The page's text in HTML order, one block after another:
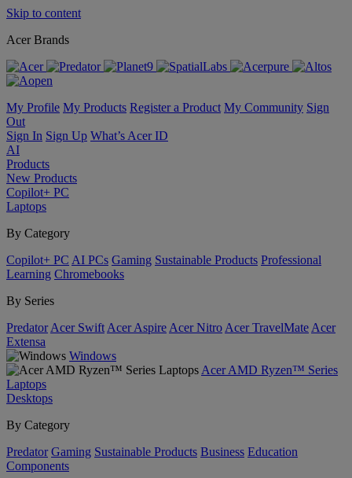
Skip to content
Acer Brands
My Profile My Products Register a Product My Community Sign
Out
Sign In Sign Up What’s Acer ID
AI
Products
New Products
Copilot+ PC
Laptops
By Category
Copilot+ PC AI PCs Gaming Sustainable Products Professional
Learning Chromebooks
By Series
Predator Acer Swift Acer Aspire Acer Nitro Acer TravelMate Acer
Extensa
Windows
Acer AMD Ryzen™ Series
Laptops
Desktops
By Category
Predator Gaming Sustainable Products Business Education
Components